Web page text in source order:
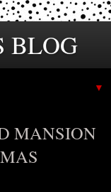
BLOG
▼
MANSION